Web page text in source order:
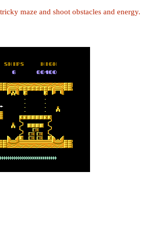
maze and shoot obstacles and energy.